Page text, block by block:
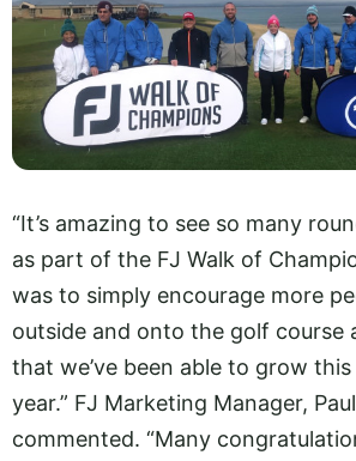
“It’s amazing to see so many
as part of the FJ Walk of
was to simply encourage more
outside and onto the golf course
that we’ve been able to grow
year.” FJ Marketing Manager, Paul
commented. “Many